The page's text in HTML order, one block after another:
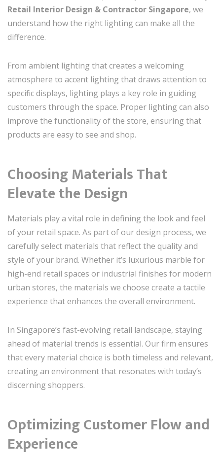
Retail Interior Design & Contractor Singapore, we
understand how the right lighting can make all the
difference.
From ambient lighting that creates a welcoming
atmosphere to accent lighting that draws attention to
specific displays, lighting plays a key role in guiding
customers through the space. Proper lighting can also
improve the functionality of the store, ensuring that
products are easy to see and shop.
Choosing Materials That
Elevate the Design
Materials play a vital role in defining the look and feel
of your retail space. As part of our design process, we
carefully select materials that reflect the quality and
style of your brand. Whether it’s luxurious marble for
high-end retail spaces or industrial finishes for modern
urban stores, the materials we choose create a tactile
experience that enhances the overall environment.
In Singapore’s fast-evolving retail landscape, staying
ahead of material trends is essential. Our firm ensures
that every material choice is both timeless and relevant,
creating an environment that resonates with today’s
discerning shoppers.
Optimizing Customer Flow and
Experience